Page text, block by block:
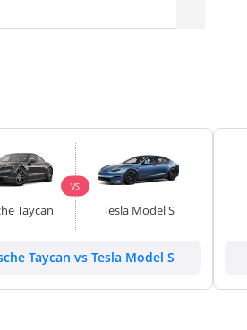
Taycan
VS
Tesla Model S
Taycan vs Tesla Model S